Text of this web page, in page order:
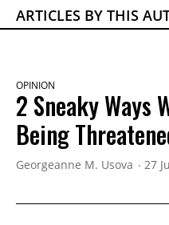
ARTICLES BY THIS
OPINION
2 Sneaky Ways
Being
Georgeanne M. Usova 27